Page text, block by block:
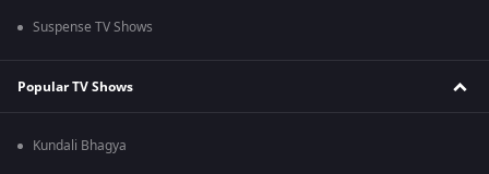
Suspense TV Shows
Popular TV Shows
Kundali Bhagya